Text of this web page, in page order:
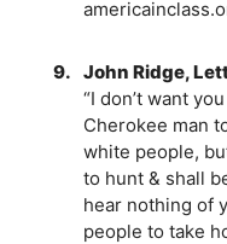
9. John Ridge,
“I don’t want
Cherokee man
white people,
to hunt & shall
hear nothing of
people to take